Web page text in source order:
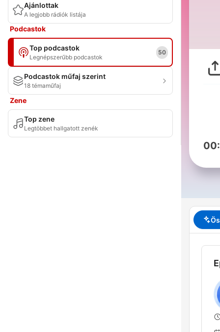
Ajánlottak
A legjobb rádiók listája
Podcastok
Top podcastok
Legnépszerűbb podcastok
50
Podcastok műfaj szerint
18 témaműfaj
Zene
Top zene
Legtöbbet hallgatott zenék